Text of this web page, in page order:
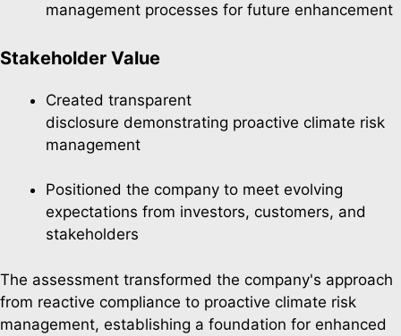
management processes for future enhancement
Stakeholder Value
Created transparent
disclosure demonstrating proactive climate risk
management
Positioned the company to meet evolving
expectations from investors, customers, and
stakeholders
The assessment transformed the company's approach
from reactive compliance to proactive climate risk
management, establishing a foundation for enhanced